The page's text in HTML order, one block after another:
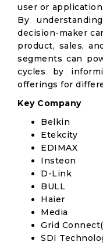
user or
By
decision-maker
product, sales,
segments can
cycles by
offerings for
Key Company
Belkin
Etekcity
EDIMAX
Insteon
D-Link
BULL
Haier
Media
Grid
SDI